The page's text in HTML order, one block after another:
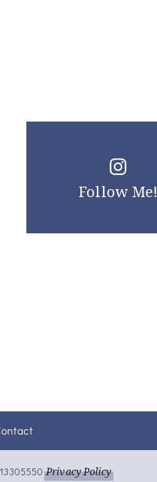
Follow Me!
Privacy Policy